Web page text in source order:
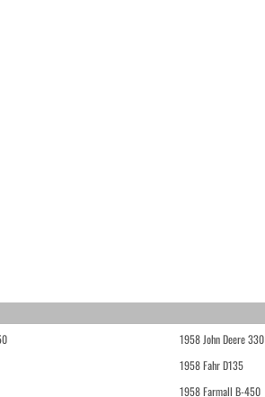
1958 John Deere 330
1958 Fahr D135
1958 Farmall B-450